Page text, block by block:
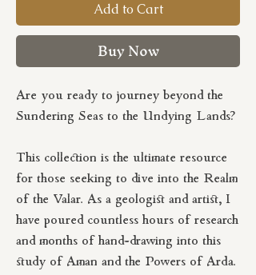
Add to Cart
Buy Now
Are you ready to journey beyond the
Sundering Seas to the Undying Lands?
This collection is the ultimate resource
for those seeking to dive into the Realm
of the Valar. As a geologist and artist, I
have poured countless hours of research
and months of hand-drawing into this
study of Aman and the Powers of Arda.